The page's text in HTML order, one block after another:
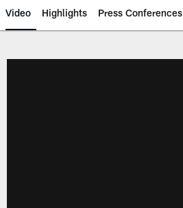
Video Highlights Press Conferences